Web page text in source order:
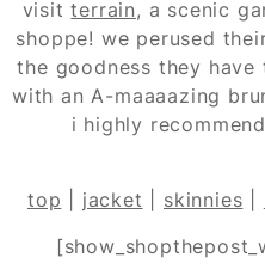
visitterrain, a scenic
shoppe! we perused
the goodness they
with an A-maaaazing
i highly
top jacket skinnies